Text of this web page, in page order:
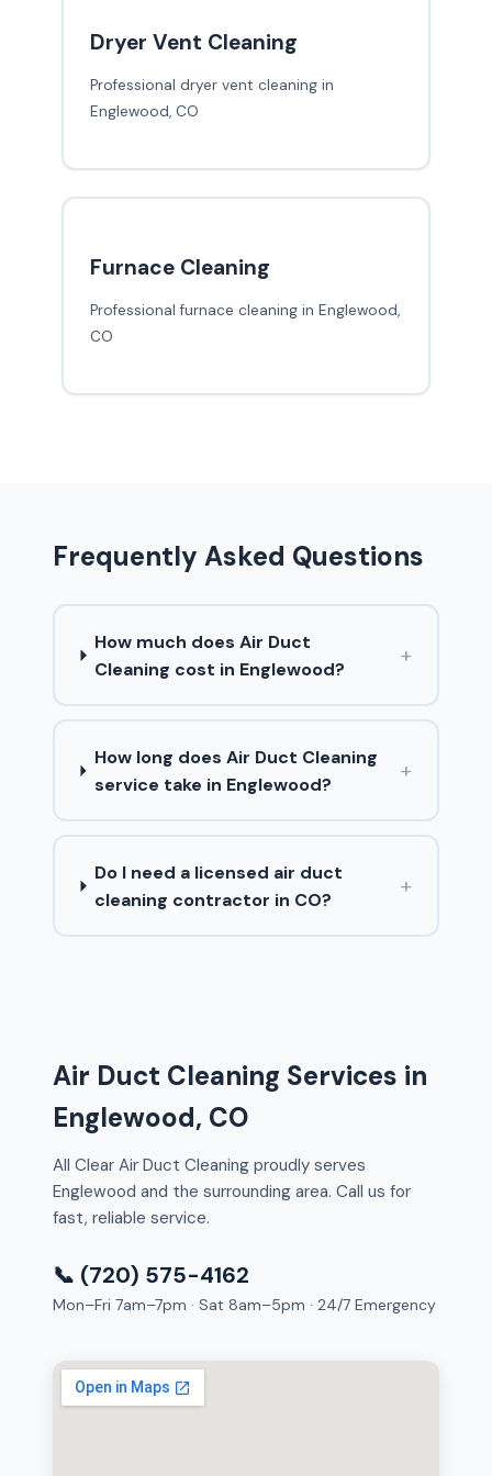
Dryer Vent Cleaning
Professional dryer vent cleaning in
Englewood, CO
Furnace Cleaning
Professional furnace cleaning in Englewood,
CO
Frequently Asked Questions
How much does Air Duct
Cleaning cost in Englewood?
+
How long does Air Duct Cleaning
service take in Englewood?
+
Do I need a licensed air duct
cleaning contractor in CO?
+
Air Duct Cleaning Services in
Englewood, CO
All Clear Air Duct Cleaning proudly serves
Englewood and the surrounding area. Call us for
fast, reliable service.
📞 (720) 575-4162
Mon–Fri 7am–7pm · Sat 8am–5pm · 24/7 Emergency